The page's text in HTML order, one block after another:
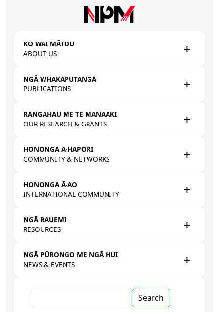
KO WAI MĀTOU
ABOUT US
NGĀ WHAKAPUTANGA
PUBLICATIONS
RANGAHAU ME TE MANAAKI
OUR RESEARCH & GRANTS
HONONGA Ā-HAPORI
COMMUNITY & NETWORKS
HONONGA Ā-AO
INTERNATIONAL COMMUNITY
NGĀ RAUEMI
RESOURCES
NGĀ PŪRONGO ME NGĀ HUI
NEWS & EVENTS